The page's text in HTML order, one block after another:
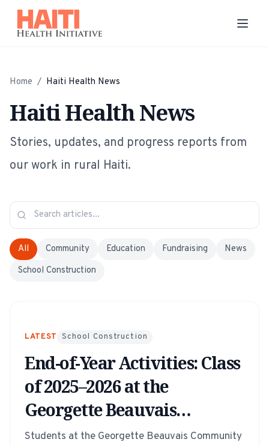
Home / Haiti Health News
Haiti Health News
Stories, updates, and progress reports from
our work in rural Haiti.
All Community Education Fundraising
News
School Construction
LATEST School Construction
End-of-Year Activities: Class
of 2025–2026 at the
Georgette Beauvais
Community School
Students at the Georgette Beauvais Community